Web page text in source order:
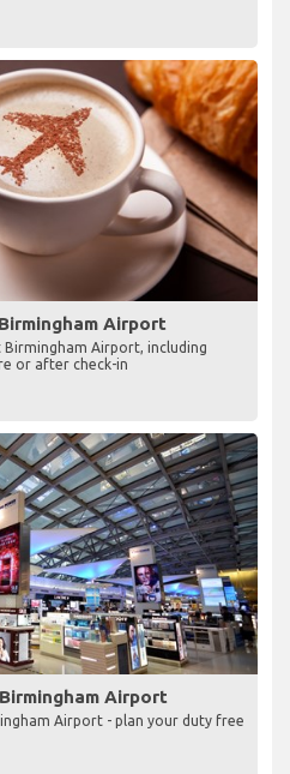
Airport
Birmingham Airport, including
or after check-in
Airport
Airport - plan your duty free